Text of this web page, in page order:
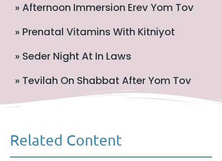
» Afternoon Immersion Erev Yom Tov
» Prenatal Vitamins With Kitniyot
» Seder Night At In Laws
» Tevilah On Shabbat After Yom Tov
Related Content